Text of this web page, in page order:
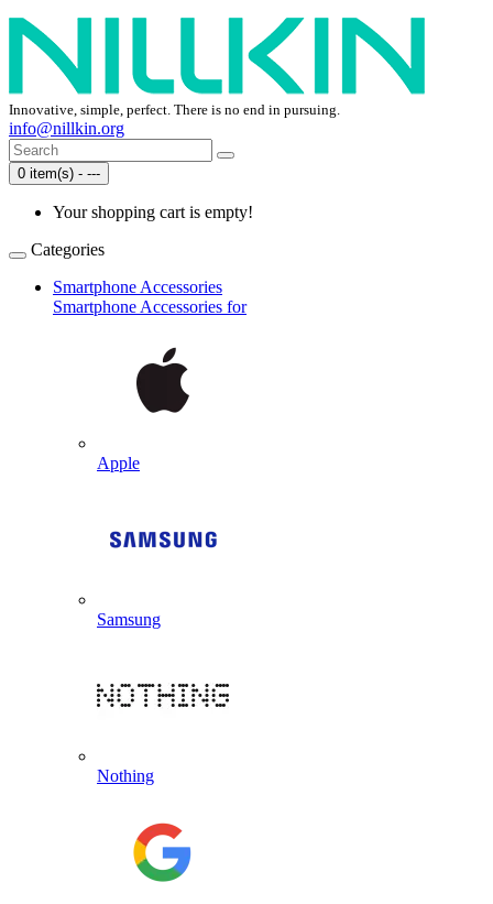
Innovative, simple, perfect. There is no end in pursuing.
info@nillkin.org
0 item(s) - ---
Your shopping cart is empty!
Categories
Smartphone Accessories
Smartphone Accessories for
Apple
Samsung
Nothing